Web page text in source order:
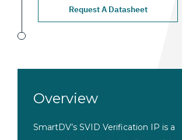
Request A Datasheet
Overview
SmartDV’s SVID Verification IP is a